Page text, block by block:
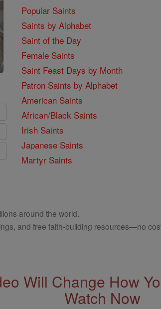
Popular Saints
Saints by Alphabet
Saint of the Day
Female Saints
Saint Feast Days by Month
Patron Saints by Alphabet
American Saints
African/Black Saints
Irish Saints
Japanese Saints
Martyr Saints
around the world.
and free faith-building resources—no
Will Change How
Watch Now